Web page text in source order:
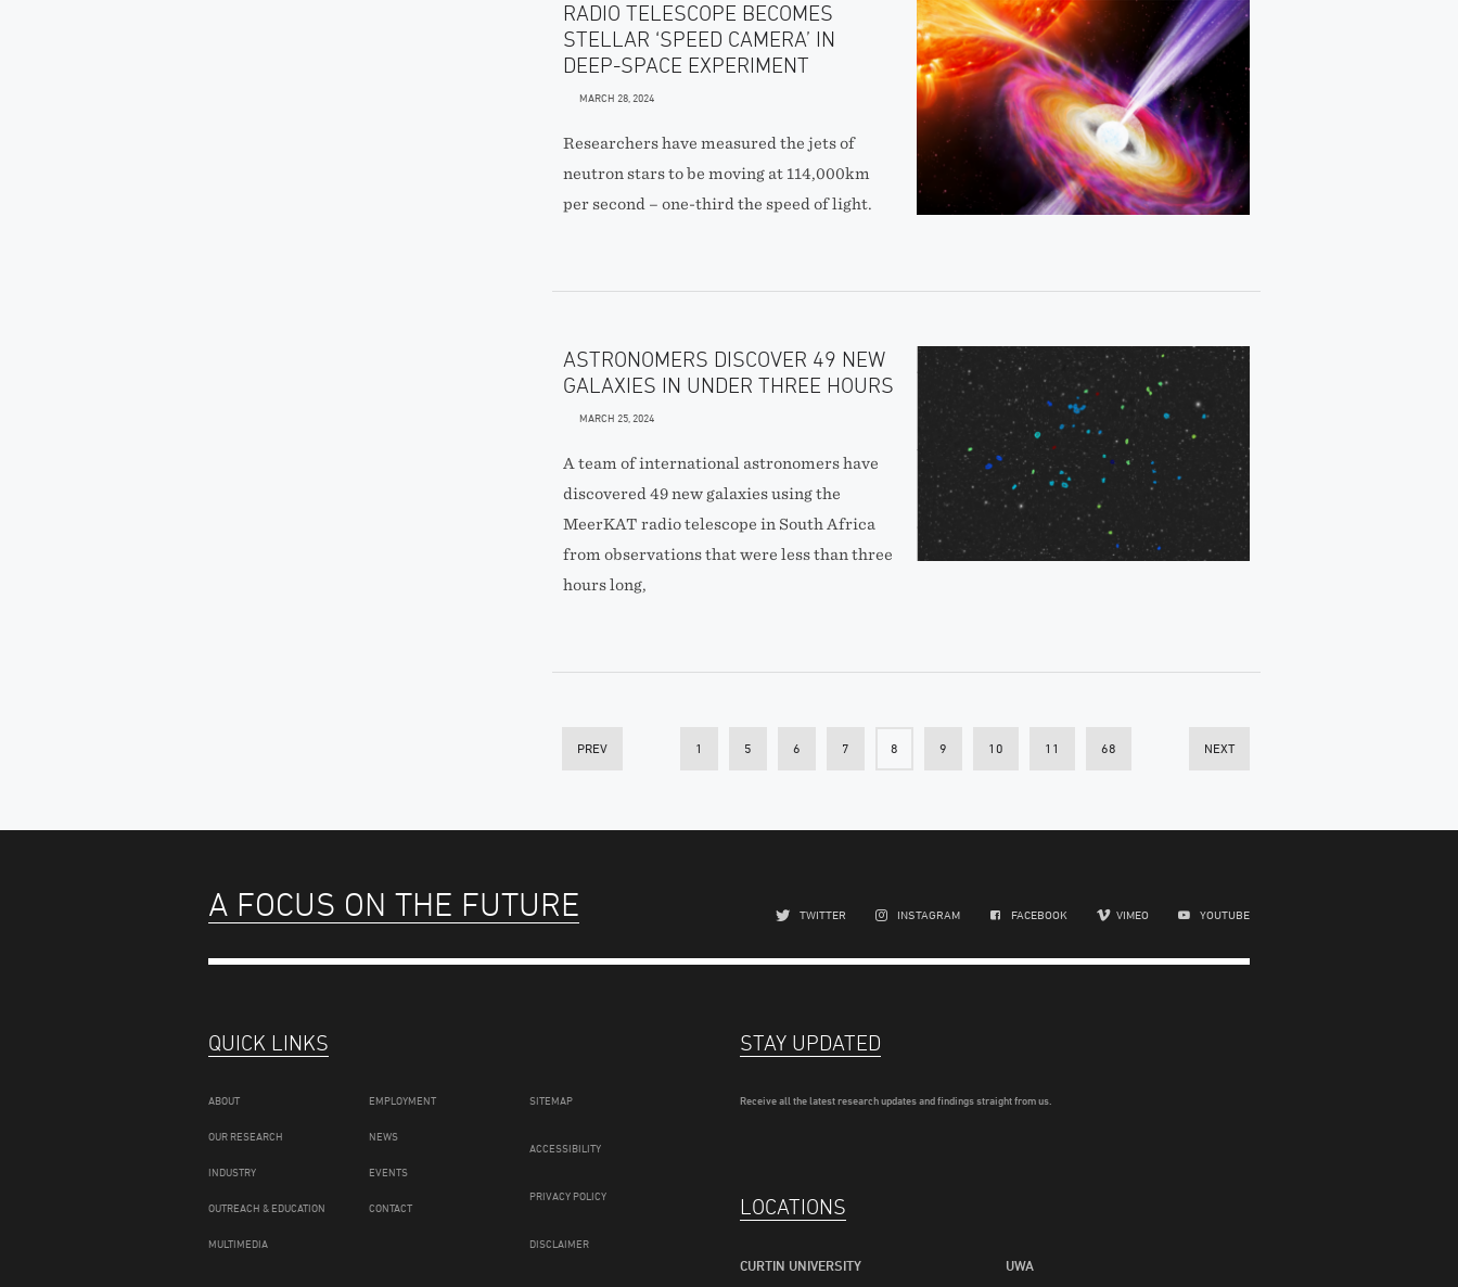
RADIO TELESCOPE BECOMES
STELLAR ‘SPEED CAMERA’ IN
DEEP-SPACE EXPERIMENT
MARCH 28, 2024
Researchers have measured the jets of
neutron stars to be moving at 114,000km
per second – one-third the speed of light.
ASTRONOMERS DISCOVER 49 NEW
GALAXIES IN UNDER THREE HOURS
MARCH 25, 2024
A team of international astronomers have
discovered 49 new galaxies using the
MeerKAT radio telescope in South Africa
from observations that were less than three
hours long,
PREV 1 5 6 7 8 9 10 11 68 NEXT
A FOCUS ON THE FUTURE TWITTER INSTAGRAM FACEBOOK VIMEO YOUTUBE
QUICK LINKS
ABOUT
OUR RESEARCH
INDUSTRY
OUTREACH & EDUCATION
MULTIMEDIA
EMPLOYMENT
NEWS
EVENTS
CONTACT
SITEMAP
ACCESSIBILITY
PRIVACY POLICY
DISCLAIMER
STAY UPDATED
Receive all the latest research updates and findings straight from us.
LOCATIONS
CURTIN UNIVERSITY UWA